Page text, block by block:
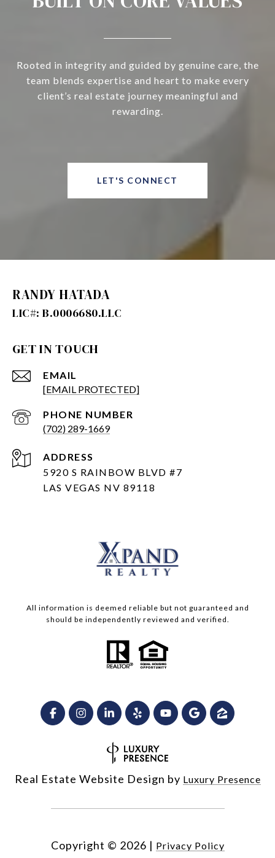
Rooted in integrity and guided by genuine care, the
team blends expertise and heart to make every
client’s real estate journey meaningful and
rewarding.
LET'S CONNECT
RANDY HATADA
GET IN TOUCH
EMAIL
[EMAIL PROTECTED]
PHONE NUMBER
(702) 289-1669
ADDRESS
5920 S RAINBOW BLVD #7
LAS VEGAS NV 89118
All information is deemed reliable but not guaranteed and
should be independently reviewed and verified.
Real Estate Website Design by Luxury Presence
Copyright © 2026 | Privacy Policy